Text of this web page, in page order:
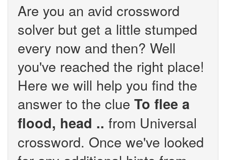
Are you an avid crossword
solver but get a little stumped
every now and then? Well
you've reached the right place!
Here we will help you find the
answer to the clue To flee a
flood, head .. from Universal
crossword. Once we've looked